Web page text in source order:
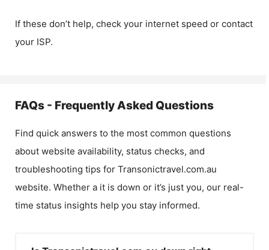
If these don’t help, check your internet speed or contact
your ISP.
FAQs - Frequently Asked Questions
Find quick answers to the most common questions
about website availability, status checks, and
troubleshooting tips for Transonictravel.com.au
website. Whether a it is down or it’s just you, our real-
time status insights help you stay informed.